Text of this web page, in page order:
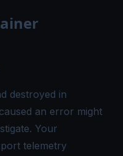
destroyed in
an error might
Your
telemetry